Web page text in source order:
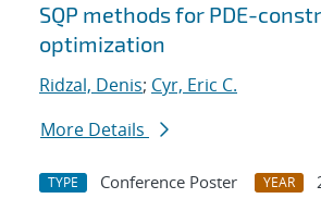
SQP methods for PDE-
optimization
Ridzal, Denis; Cyr, Eric C.
More Details
TYPE Conference Poster YEAR